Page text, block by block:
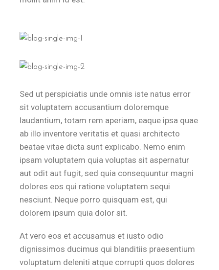
Sed ut perspiciatis unde omnis iste natus error
sit voluptatem accusantium doloremque
laudantium, totam rem aperiam, eaque ipsa quae
ab illo inventore veritatis et quasi architecto
beatae vitae dicta sunt explicabo. Nemo enim
ipsam voluptatem quia voluptas sit aspernatur
aut odit aut fugit, sed quia consequuntur magni
dolores eos qui ratione voluptatem sequi
nesciunt. Neque porro quisquam est, qui
dolorem ipsum quia dolor sit.
At vero eos et accusamus et iusto odio
dignissimos ducimus qui blanditiis praesentium
voluptatum deleniti atque corrupti quos dolores